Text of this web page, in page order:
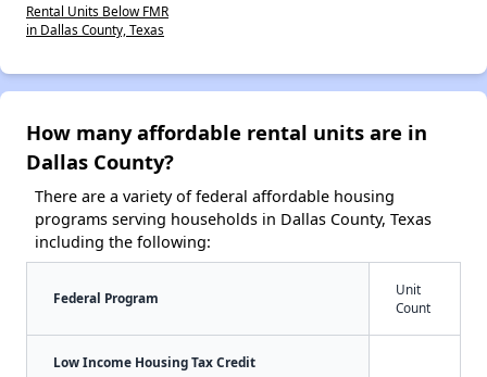
Rental Units Below FMR
in Dallas County, Texas
How many affordable rental units are in
Dallas County?
There are a variety of federal affordable housing
programs serving households in Dallas County, Texas
including the following:
Federal Program
Unit
Count
Low Income Housing Tax Credit